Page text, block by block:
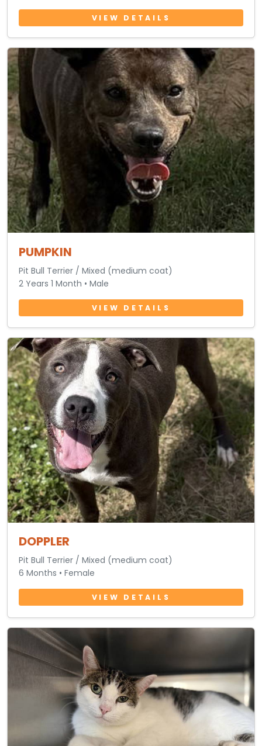
VIEW DETAILS
PUMPKIN
Pit Bull Terrier / Mixed (medium coat)
2 Years 1 Month • Male
VIEW DETAILS
DOPPLER
Pit Bull Terrier / Mixed (medium coat)
6 Months • Female
VIEW DETAILS